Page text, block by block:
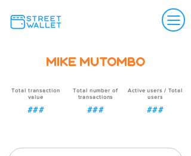
Mike Mutombo
Total transaction
value
Total number of
transactions
Active users / Total
users
### ### ###